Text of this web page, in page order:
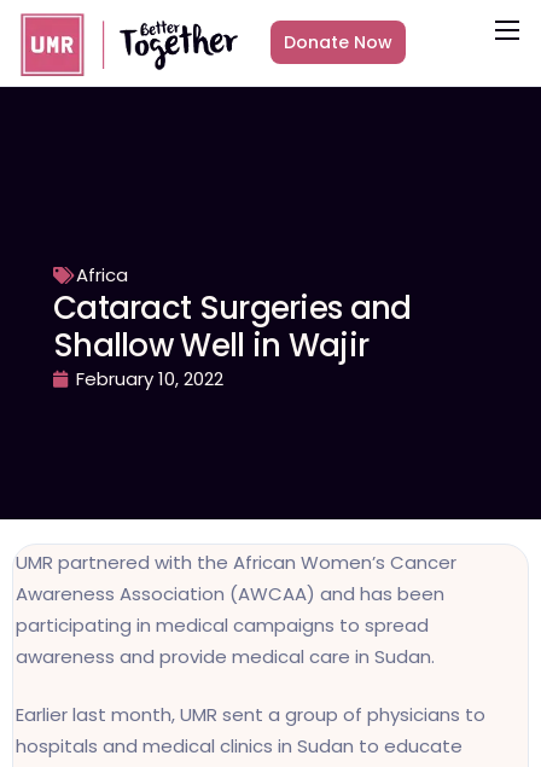
About
Get Involved
Other ways to give
Donate Now
Africa
Cataract Surgeries and
Shallow Well in Wajir
February 10, 2022
UMR partnered with the African Women’s Cancer
Awareness Association (AWCAA) and has been
participating in medical campaigns to spread
awareness and provide medical care in Sudan.
Earlier last month, UMR sent a group of physicians to
hospitals and medical clinics in Sudan to educate